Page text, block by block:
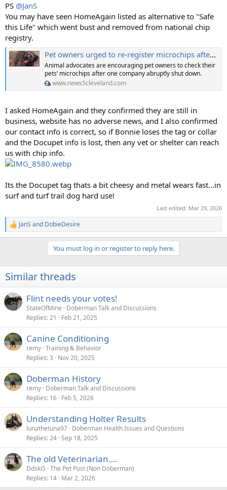
PS @JanS
You may have seen HomeAgain listed as alternative to "Safe
this Life" which went bust and removed from national chip
registry.
Pet owners urged to re-register microchips after company shuts down
Animal advocates are encouraging pet owners to check their
pets’ microchips after one company abruptly shut down.
www.news5cleveland.com
I asked HomeAgain and they confirmed they are still in
business, website has no adverse news, and I also confirmed
our contact info is correct, so if Bonnie loses the tag or collar
and the Docupet info is lost, then any vet or shelter can reach
us with chip info.
Its the Docupet tag thats a bit cheesy and metal wears fast...in
surf and turf trail dog hard use!
Last edited: Mar 29, 2026
R
e
i
o
s
:
JanS and DobieDesire
You must log in or register to reply here.
Similar threads
Flint needs your votes!
StateOfMine
Doberman Talk and Discussions
Replies 21 Feb 21, 2025
Canine Conditioning
remy Training & Behavior
Replies 3 Nov 20, 2025
Doberman History
remy Doberman Talk and Discussions
Replies 16 Feb 5, 2026
Understanding Holter Results
lunathetuna97 Doberman Health Issues and Questions
Replies 24 Sep 18, 2025
The old Veterinarian….
Ddski5 The Pet Post (Non Doberman)
Replies 14 Mar 2, 2026